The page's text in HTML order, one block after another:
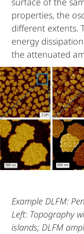
properties, the
different extents.
energy
the attenuated
Example DLFM:
Left: Topography
islands; DLFM